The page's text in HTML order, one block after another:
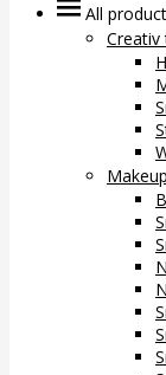
All
Creativ